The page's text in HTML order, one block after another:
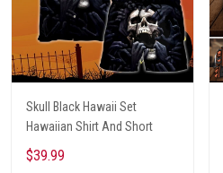
Skull Black Hawaii Set
Hawaiian Shirt And Short
$39.99